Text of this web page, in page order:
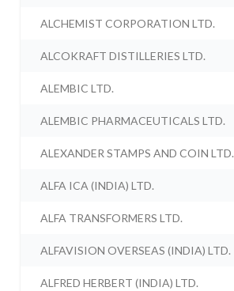
ALCHEMIST CORPORATION LTD.
ALCOKRAFT DISTILLERIES LTD.
ALEMBIC LTD.
ALEMBIC PHARMACEUTICALS LTD.
ALEXANDER STAMPS AND COIN LTD.
ALFA ICA (INDIA) LTD.
ALFA TRANSFORMERS LTD.
ALFAVISION OVERSEAS (INDIA) LTD.
ALFRED HERBERT (INDIA) LTD.